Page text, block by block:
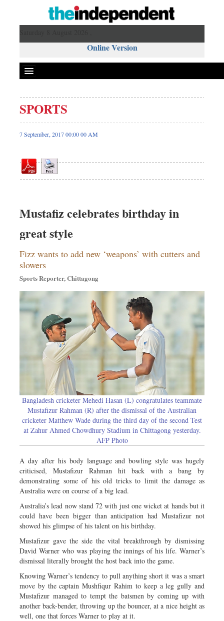
Online Version
Front Page
News
Editorial
Op-ed
Dhakalive
Sports
Backpage
SPORTS
7 September, 2017 00:00 00 AM
Mustafiz celebrates birthday in
great style
Fizz wants to add new ‘weapons’ with cutters and
slowers
Sports Reporter, Chittagong
Bangladesh cricketer Mehedi Hasan (L) congratulates teammate
Mustafizur Rahman (R) after the dismissal of the Australian
cricketer Matthew Wade during the third day of the second Test
at Zahur Ahmed Chowdhury Stadium in Chittagong yesterday.
AFP Photo
A day after his body language and bowling style was hugely
criticised, Mustafizur Rahman hit back with a bang by
demonstrating some of his old tricks to limit the damage as
Australia were on course of a big lead.
Australia’s lead now stand 72 with just one wicket at hands but it
could have been bigger than anticipation had Mustafizur not
showed his glimpse of his talent on his birthday.
Mustafizur gave the side the vital breakthrough by dismissing
David Warner who was playing the innings of his life. Warner’s
dismissal literally brought the host back into the game.
Knowing Warner’s tendency to pull anything short it was a smart
move by the captain Mushfiqur Rahim to keep a leg gully and
Mustafizur managed to tempt the batsmen by coming up with
another back-bender, throwing up the bouncer, at a nice height as
well, one that forces Warner to play at it.